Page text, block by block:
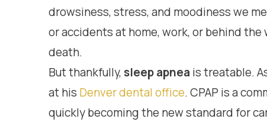
drowsiness, stress, and moodiness we
or accidents at home, work, or behind
death.
But thankfully,sleep apnea is treatable.
at his Denver dental office. CPAP is a
quickly becoming the new standard for